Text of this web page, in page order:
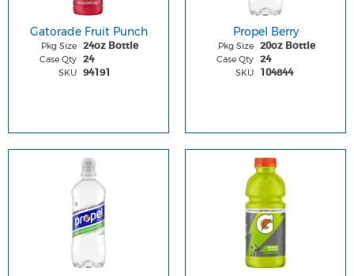
Gatorade Fruit Punch
Pkg Size 24oz Bottle
Case Qty 24
SKU 94191
Propel Berry
Pkg Size 20oz Bottle
Case Qty 24
SKU 104844